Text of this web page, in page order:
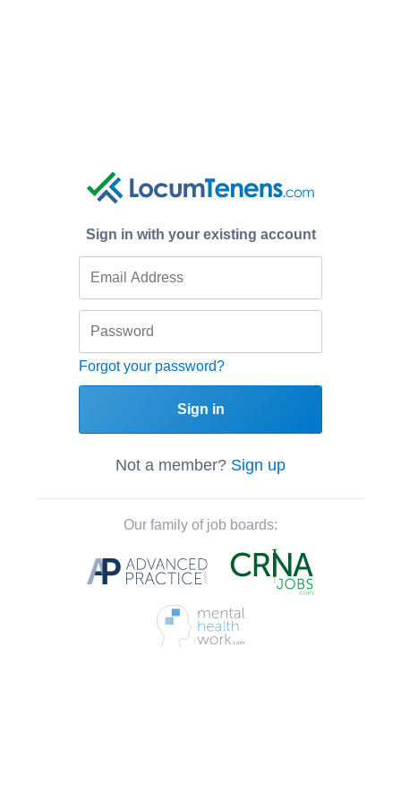
Sign in with your existing account
Forgot your password?
Sign in
Not a member? Sign up
Our family of job boards: